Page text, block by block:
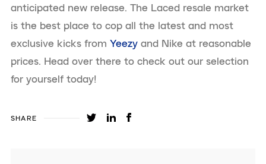
anticipated new release. The Laced resale market
is the best place to cop all the latest and most
exclusive kicks from Yeezy and Nike at reasonable
prices. Head over there to check out our selection
for yourself today!
SHARE